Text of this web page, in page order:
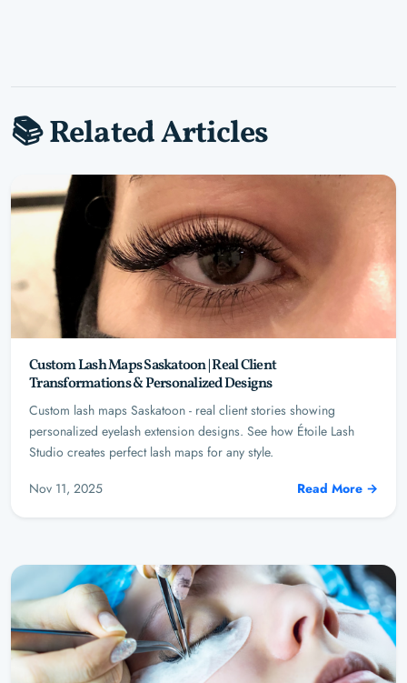
📚 Related Articles
Custom Lash Maps Saskatoon | Real Client
Transformations & Personalized Designs
Custom lash maps Saskatoon - real client stories showing
personalized eyelash extension designs. See how Étoile Lash
Studio creates perfect lash maps for any style.
Nov 11, 2025
Read More →